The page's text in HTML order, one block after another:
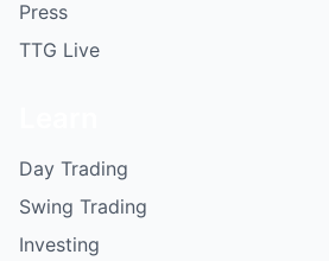
Press
TTG Live
Day Trading
Swing Trading
Investing